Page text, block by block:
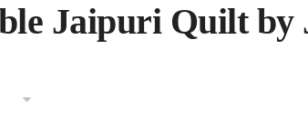
Jaipuri Quilt